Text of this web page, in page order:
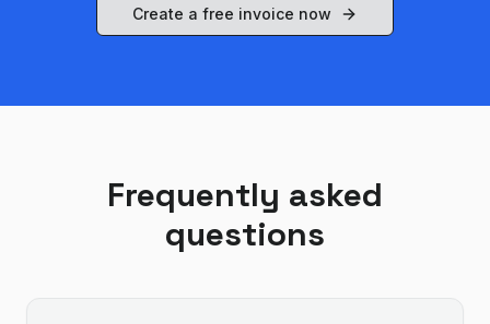
Create a free invoice now
Frequently asked
questions